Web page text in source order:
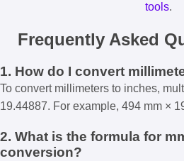
tools.
Frequently Asked
1. How do I convert
To convert millimeters to inches,
19.44887. For example, 494 mm ×
2. What is the formula for
conversion?